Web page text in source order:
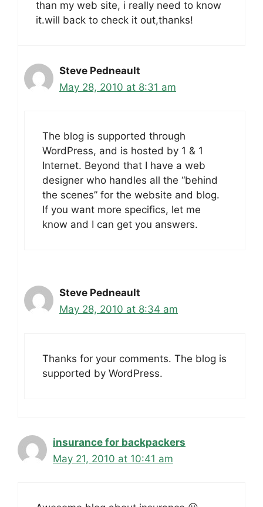
than my web site, i really need to know
it.will back to check it out,thanks!
Steve Pedneault
May 28, 2010 at 8:31 am
The blog is supported through
WordPress, and is hosted by 1 & 1
Internet. Beyond that I have a web
designer who handles all the “behind
the scenes” for the website and blog.
If you want more specifics, let me
know and I can get you answers.
Steve Pedneault
May 28, 2010 at 8:34 am
Thanks for your comments. The blog is
supported by WordPress.
insurance for backpackers
May 21, 2010 at 10:41 am